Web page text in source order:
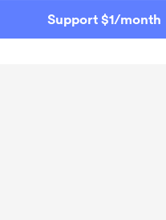
Support $1/month